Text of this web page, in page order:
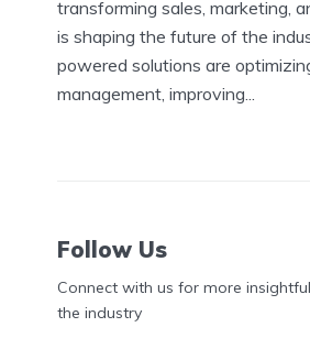
transforming sales, marketing,
is shaping the future of the
powered solutions are
management, improving...
Follow Us
Connect with us for more
the industry